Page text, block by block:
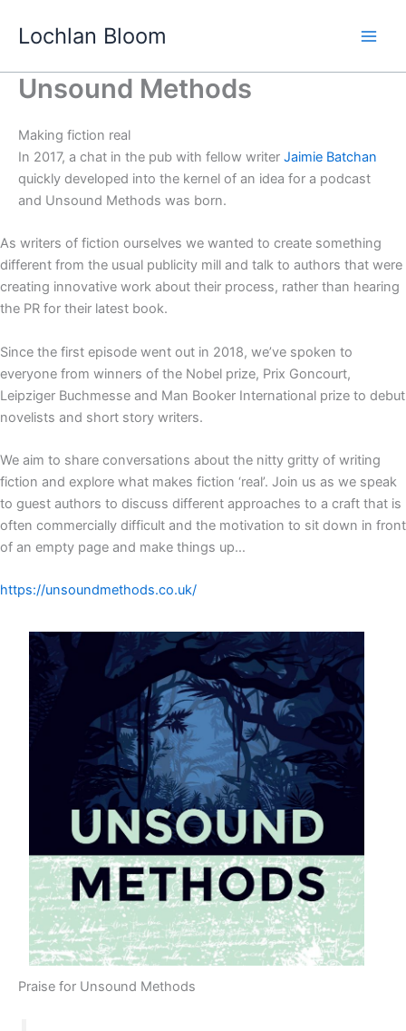
Lochlan Bloom
Unsound Methods
Making fiction real
In 2017, a chat in the pub with fellow writer Jaimie Batchan
quickly developed into the kernel of an idea for a podcast
and Unsound Methods was born.
As writers of fiction ourselves we wanted to create something
different from the usual publicity mill and talk to authors that were
creating innovative work about their process, rather than hearing
the PR for their latest book.
Since the first episode went out in 2018, we’ve spoken to
everyone from winners of the Nobel prize, Prix Goncourt,
Leipziger Buchmesse and Man Booker International prize to debut
novelists and short story writers.
We aim to share conversations about the nitty gritty of writing
fiction and explore what makes fiction ‘real’. Join us as we speak
to guest authors to discuss different approaches to a craft that is
often commercially difficult and the motivation to sit down in front
of an empty page and make things up…
https://unsoundmethods.co.uk/
Praise for Unsound Methods